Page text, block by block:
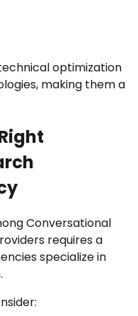
optimization
making them a
Conversational
requires a
specialize in